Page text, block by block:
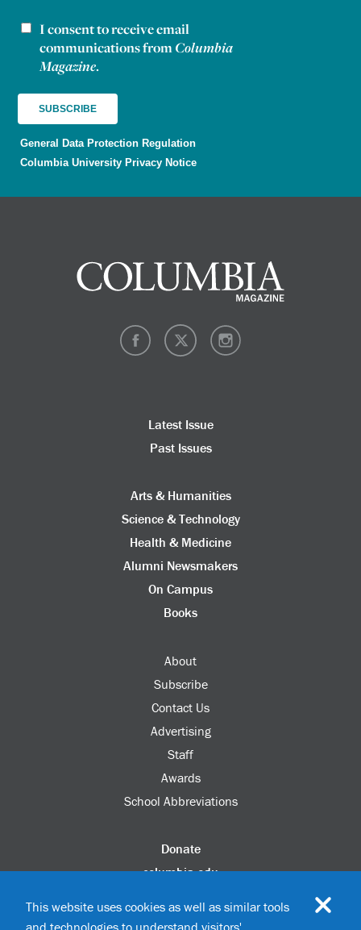
Newsletter consent
I consent to receive email
communications fromColumbia
Magazine.
General Data Protection Regulation
Columbia University Privacy Notice
Latest Issue
Past Issues
Arts & Humanities
Science & Technology
Health & Medicine
Alumni Newsmakers
On Campus
Books
About
Subscribe
Contact Us
Advertising
Staff
Awards
School Abbreviations
Donate
columbia.edu
Update Your Information
This website uses cookies as well as similar tools
and technologies to understand visitors'